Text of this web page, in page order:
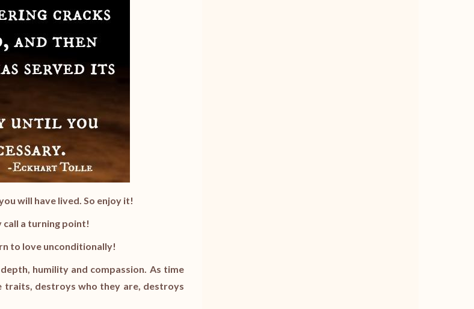
will have lived. So enjoy it!
call a turning point!
to love unconditionally!
humility and compassion. As time
traits, destroys who they are, destroys